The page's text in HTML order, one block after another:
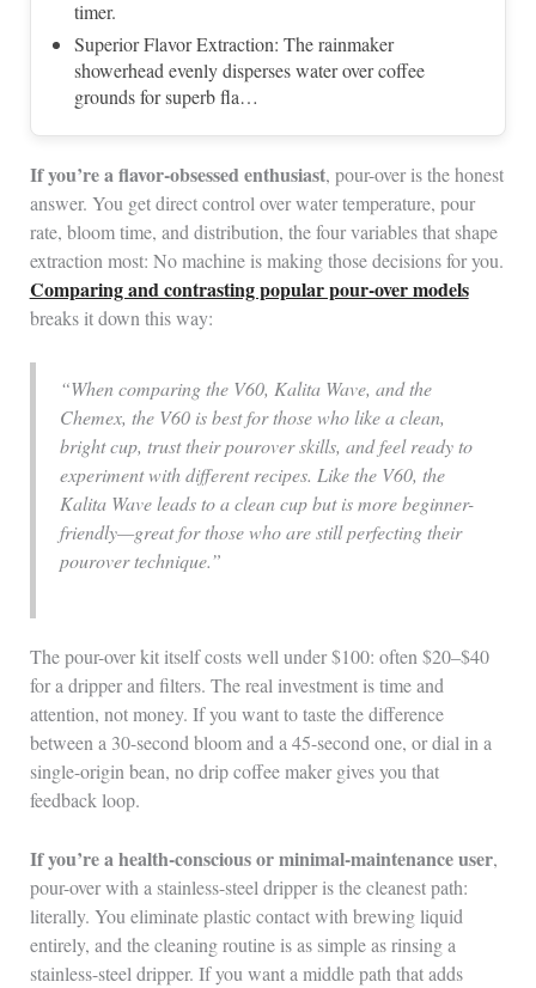
timer.
Superior Flavor Extraction: The rainmaker
showerhead evenly disperses water over coffee
grounds for superb fla…
If you’re a flavor-obsessed enthusiast, pour-over is the honest
answer. You get direct control over water temperature, pour
rate, bloom time, and distribution, the four variables that shape
extraction most: No machine is making those decisions for you.
Comparing and contrasting popular pour-over models
breaks it down this way:
“When comparing the V60, Kalita Wave, and the
Chemex, the V60 is best for those who like a clean,
bright cup, trust their pourover skills, and feel ready to
experiment with different recipes. Like the V60, the
Kalita Wave leads to a clean cup but is more beginner-
friendly—great for those who are still perfecting their
pourover technique.”
The pour-over kit itself costs well under $100: often $20–$40
for a dripper and filters. The real investment is time and
attention, not money. If you want to taste the difference
between a 30-second bloom and a 45-second one, or dial in a
single-origin bean, no drip coffee maker gives you that
feedback loop.
If you’re a health-conscious or minimal-maintenance user,
pour-over with a stainless-steel dripper is the cleanest path:
literally. You eliminate plastic contact with brewing liquid
entirely, and the cleaning routine is as simple as rinsing a
stainless-steel dripper. If you want a middle path that adds